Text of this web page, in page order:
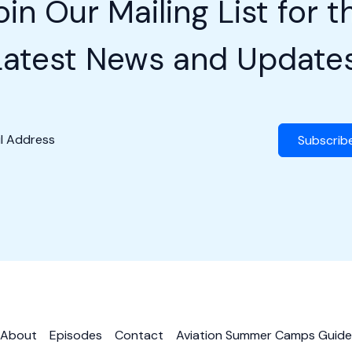
Our Mailing List for
News and
About Episodes Contact Aviation Summer Camps Guide